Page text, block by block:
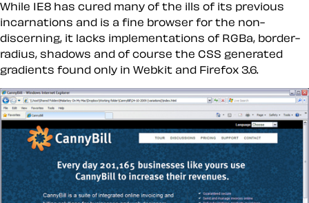
While IE8 has cured many of the ills of its previous
incarnations and is a fine browser for the non-
discerning, it lacks implementations of RGBa, border-
radius, shadows and of course the CSS generated
gradients found only in Webkit and Firefox 3.6.